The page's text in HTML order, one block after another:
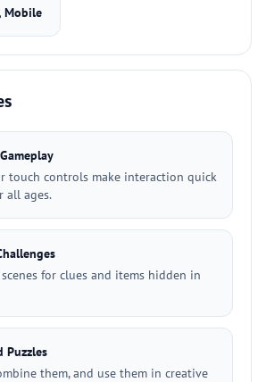
Mobile
touch controls make interaction quick
all ages.
for clues and items hidden in
Puzzles
them, and use them in creative